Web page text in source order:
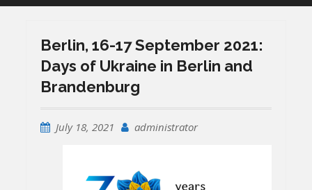
Berlin, 16-17 September 2021:
Days of Ukraine in Berlin and
Brandenburg
July 18, 2021 administrator